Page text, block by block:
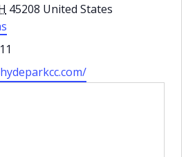
45208 United States